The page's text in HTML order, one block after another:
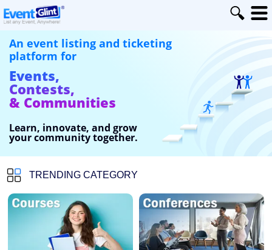
An event listing and ticketing
platform for
Events,
Contests,
& Communities
Learn, innovate, and grow
your community together.
TRENDING CATEGORY